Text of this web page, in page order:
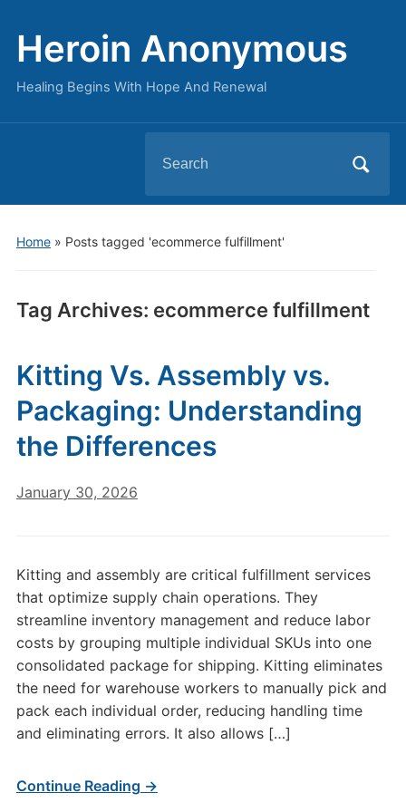
Heroin Anonymous
Healing Begins With Hope And Renewal
for:
Home» Posts tagged 'ecommerce fulfillment'
Tag Archives: ecommerce fulfillment
Kitting Vs. Assembly vs.
Packaging: Understanding
the Differences
January 30, 2026
Kitting and assembly are critical fulfillment services
that optimize supply chain operations. They
streamline inventory management and reduce labor
costs by grouping multiple individual SKUs into one
consolidated package for shipping. Kitting eliminates
the need for warehouse workers to manually pick and
pack each individual order, reducing handling time
and eliminating errors. It also allows […]
Continue Reading →